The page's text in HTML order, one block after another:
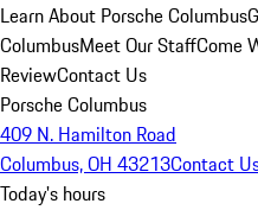
Learn About Porsche Columbus
ColumbusMeet Our StaffCome
ReviewContact Us
Porsche Columbus
409 N. Hamilton Road
Columbus, OH 43213Contact
Today's hours